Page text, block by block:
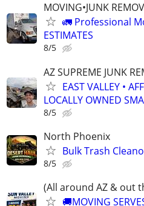
MOVING•JUNK
🚛 Professional
ESTIMATES
8/5
AZ SUPREME JUNK
EAST VALLEY •
LOCALLY OWNED
8/5
North Phoenix
Bulk Trash
8/5
(All around AZ & out
🚚MOVING